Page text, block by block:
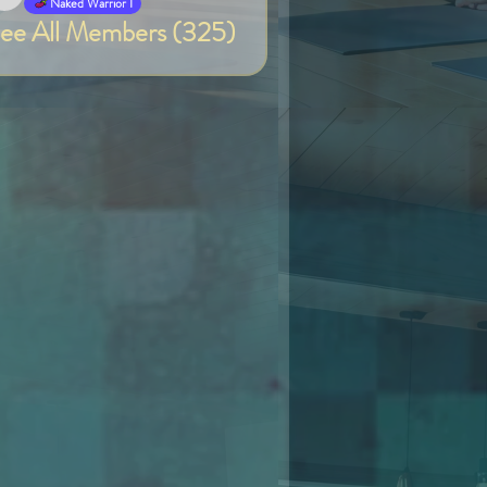
All Members (325)